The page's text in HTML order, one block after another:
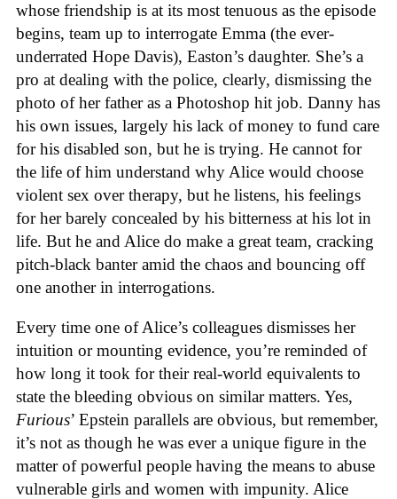
whose friendship is at its most tenuous as the episode
begins, team up to interrogate Emma (the ever-
underrated Hope Davis), Easton’s daughter. She’s a
pro at dealing with the police, clearly, dismissing the
photo of her father as a Photoshop hit job. Danny has
his own issues, largely his lack of money to fund care
for his disabled son, but he is trying. He cannot for
the life of him understand why Alice would choose
violent sex over therapy, but he listens, his feelings
for her barely concealed by his bitterness at his lot in
life. But he and Alice do make a great team, cracking
pitch-black banter amid the chaos and bouncing off
one another in interrogations.
Every time one of Alice’s colleagues dismisses her
intuition or mounting evidence, you’re reminded of
how long it took for their real-world equivalents to
state the bleeding obvious on similar matters. Yes,
Furious’ Epstein parallels are obvious, but remember,
it’s not as though he was ever a unique figure in the
matter of powerful people having the means to abuse
vulnerable girls and women with impunity. Alice